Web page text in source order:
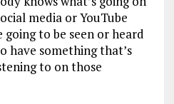
media or YouTube
to be seen or heard
have something that’s
to on those